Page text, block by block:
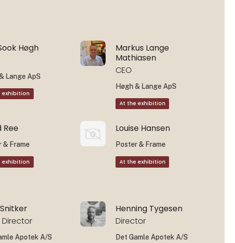
Høgh
Lange ApS
exhibition
Markus Lange
Mathiasen
CEO
Høgh & Lange ApS
At the exhibition
Ree
& Frame
exhibition
Louise Hansen
Poster & Frame
At the exhibition
Director
Apotek A/S
Henning Tygesen
Director
Det Gamle Apotek A/S